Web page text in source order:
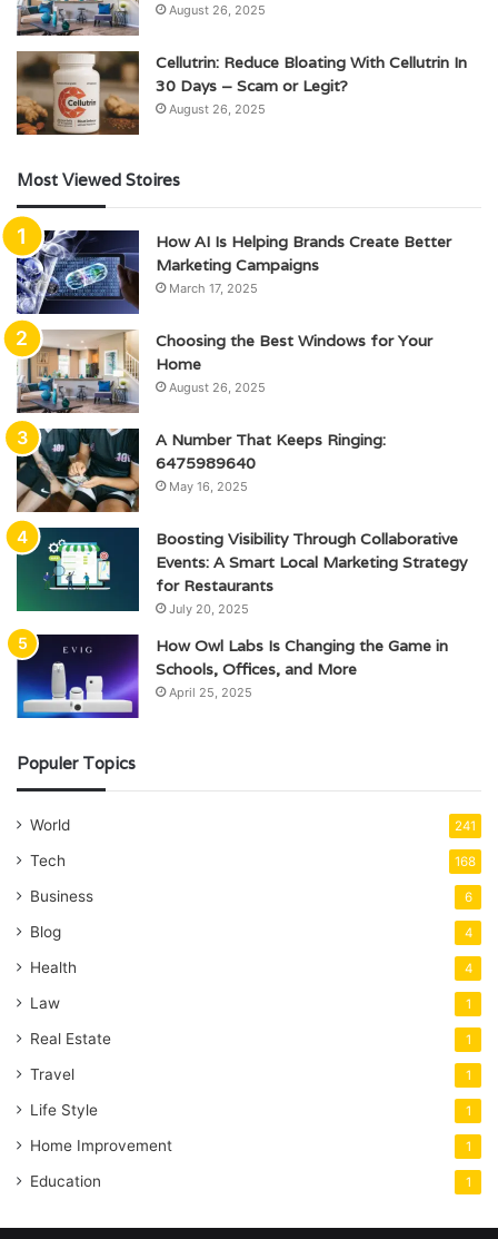
August 26, 2025
Cellutrin: Reduce Bloating With Cellutrin In
30 Days – Scam or Legit?
August 26, 2025
Most Viewed Stoires
How AI Is Helping Brands Create Better
Marketing Campaigns
March 17, 2025
Choosing the Best Windows for Your
Home
August 26, 2025
A Number That Keeps Ringing:
6475989640
May 16, 2025
Boosting Visibility Through Collaborative
Events: A Smart Local Marketing Strategy
for Restaurants
July 20, 2025
How Owl Labs Is Changing the Game in
Schools, Offices, and More
April 25, 2025
Populer Topics
World 241
Tech 168
Business 6
Blog 4
Health 4
Law 1
Real Estate 1
Travel 1
Life Style 1
Home Improvement 1
Education 1